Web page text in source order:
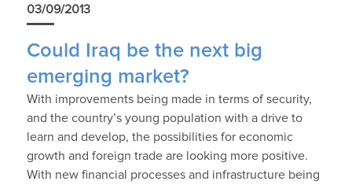
03/09/2013
Could Iraq be the next big
emerging market?
With improvements being made in terms of security,
and the country’s young population with a drive to
learn and develop, the possibilities for economic
growth and foreign trade are looking more positive.
With new financial processes and infrastructure being